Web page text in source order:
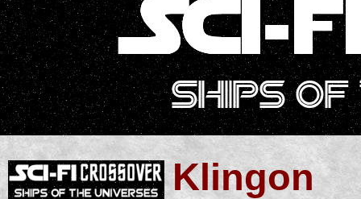
Klingon